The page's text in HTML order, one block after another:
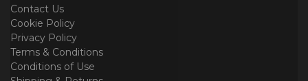
Contact Us
Cookie Policy
Privacy Policy
Terms & Conditions
Conditions of Use